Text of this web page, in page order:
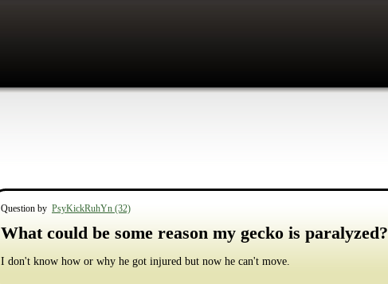
Question by PsyKickRuhYn (32)
What could be some reason my gecko is paralyzed?
I don't know how or why he got injured but now he can't move.